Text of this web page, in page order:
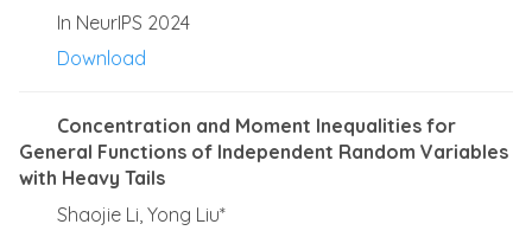
In NeurIPS 2024
Download
Concentration and Moment Inequalities for
General Functions of Independent Random Variables
with Heavy Tails
Shaojie Li, Yong Liu*